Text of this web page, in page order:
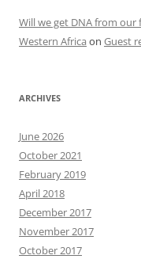
Will we get DNA from
Western Africa on Guest
ARCHIVES
June 2026
October 2021
February 2019
April 2018
December 2017
November 2017
October 2017